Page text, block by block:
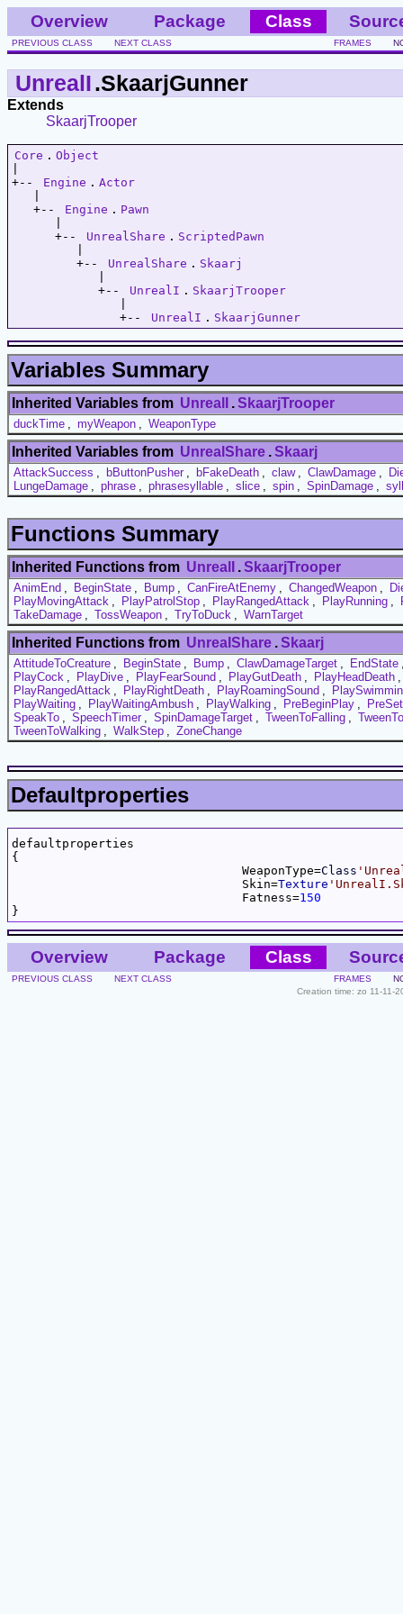
Overview Package Class
PREVIOUS CLASS NEXT CLASS FRAMES
UnrealI.SkaarjGunner
Extends
SkaarjTrooper
Core . Object
+--
Engine . Actor
   +--
Engine . Pawn
      +--
UnrealShare . ScriptedPawn
         +--
UnrealShare . Skaarj
            +--
UnrealI . SkaarjTrooper
               +--
UnrealI . SkaarjGunner
Variables Summary
Inherited Variables from UnrealI .SkaarjTrooper
duckTime myWeapon WeaponType
Inherited Variables from UnrealShare .Skaarj
AttackSuccess bButtonPusher bFakeDeath claw ClawDamage
LungeDamage
phrase phrasesyllable slice spin SpinDamage
Functions Summary
Inherited Functions from UnrealI .SkaarjTrooper
AnimEnd BeginState Bump CanFireAtEnemy ChangedWeapon
PlayMovingAttack
PlayPatrolStop PlayRangedAttack PlayRunning
TakeDamage
TossWeapon TryToDuck WarnTarget
Inherited Functions from UnrealShare .Skaarj
AttitudeToCreature BeginState Bump ClawDamageTarget EndState
PlayCock
PlayDive PlayFearSound PlayGutDeath PlayHeadDeath
PlayRangedAttack
PlayRightDeath PlayRoamingSound
PlayWaiting
PlayWaitingAmbush PlayWalking PreBeginPlay
SpeakTo
SpeechTimer SpinDamageTarget TweenToFalling
TweenToWalking
WalkStep ZoneChange
Defaultproperties
defaultproperties
{
				WeaponType=
Class
				Skin=
Texture
				Fatness=
150
Overview Package Class
PREVIOUS CLASS NEXT CLASS FRAMES
Creation time: zo 11-11-